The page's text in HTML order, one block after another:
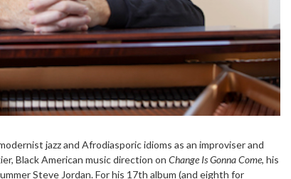
jazz and Afrodiasporic idioms as an improviser and
Black American music direction on Change Is Gonna Come, his
Steve Jordan. For his 17th album (and eighth for